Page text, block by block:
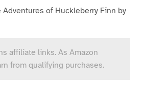
Adventures of Huckleberry Finn by
affiliate links. As Amazon
from qualifying purchases.